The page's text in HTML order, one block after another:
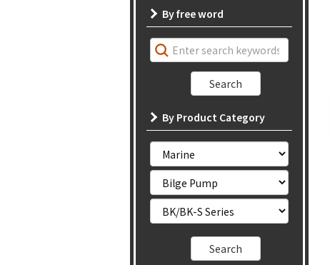
By free word
By Product Category